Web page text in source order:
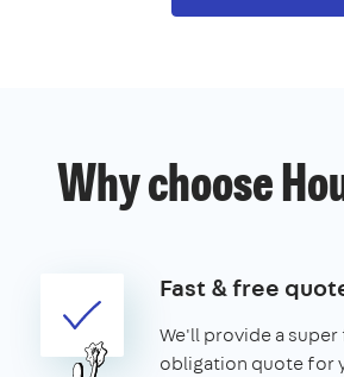
Why choose
Fast & free
We'll provide a
obligation quote for